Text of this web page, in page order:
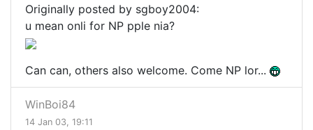
Originally posted by sgboy2004:
u mean onli for NP pple nia?
Can can, others also welcome. Come NP lor...
WinBoi84
14 Jan 03, 19:11